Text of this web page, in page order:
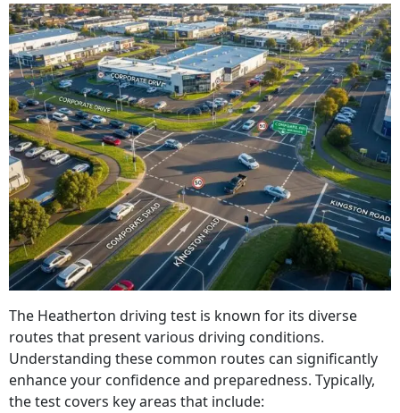
The Heatherton driving test is known for its diverse
routes that present various driving conditions.
Understanding these common routes can significantly
enhance your confidence and preparedness. Typically,
the test covers key areas that include: